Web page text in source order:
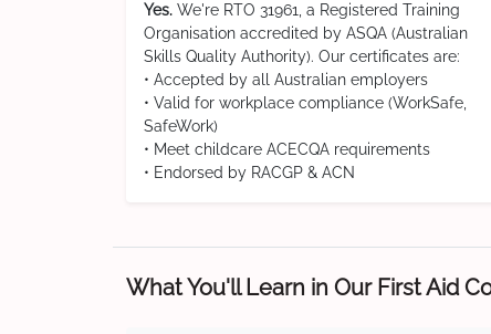
Yes. We're RTO 31961, a Registered Training
Organisation accredited by ASQA (Australian
Skills Quality Authority). Our certificates are:
• Accepted by all Australian employers
• Valid for workplace compliance (WorkSafe,
SafeWork)
• Meet childcare ACECQA requirements
• Endorsed by RACGP & ACN
What You'll Learn in Our First Aid